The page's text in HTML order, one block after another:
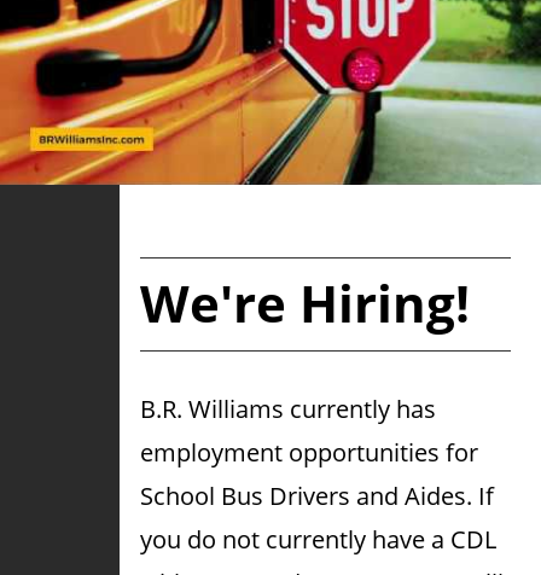
We're Hiring!
B.R. Williams currently has
employment opportunities for
School Bus Drivers and Aides. If
you do not currently have a CDL